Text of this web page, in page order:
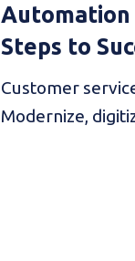
Automation
Steps to
Customer
Modernize,